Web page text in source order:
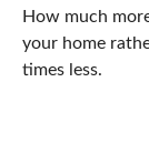
How much
your home
times less.